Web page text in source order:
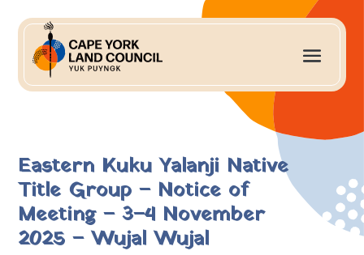
Eastern Kuku Yalanji Native
Title Group – Notice of
Meeting – 3–4 November
2025 – Wujal Wujal